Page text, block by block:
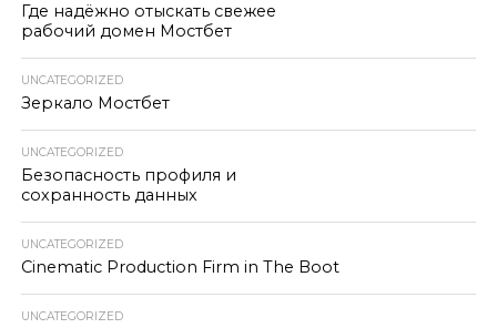
Где надёжно отыскать свежее
рабочий домен Мостбет
UNCATEGORIZED
Зеркало Мостбет
UNCATEGORIZED
Безопасность профиля и
сохранность данных
UNCATEGORIZED
Cinematic Production Firm in The Boot
UNCATEGORIZED